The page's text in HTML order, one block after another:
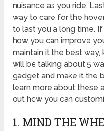
nuisance as you ride.
way to care for the
to last you a long time.
how you can improve
maintain it the best way,
will be talking about 5
gadget and make it the
learn more about these
out how you can
1. MIND THE